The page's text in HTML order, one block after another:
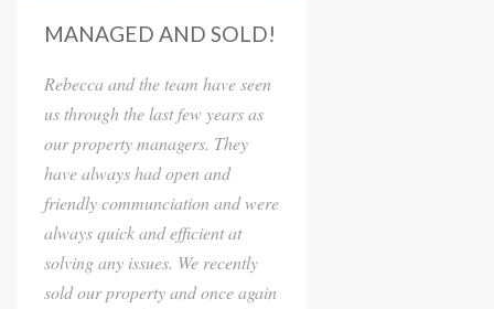
MANAGED AND SOLD!
Rebecca and the team have seen
us through the last few years as
our property managers. They
have always had open and
friendly communciation and were
always quick and efficient at
solving any issues. We recently
sold our property and once again